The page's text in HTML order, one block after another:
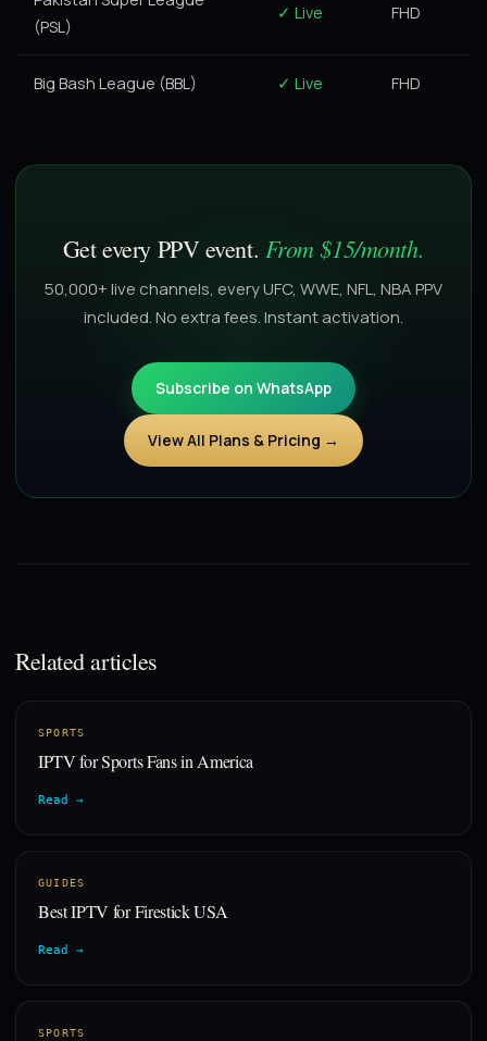
(PSL)
✓ Live FHD
Big Bash League (BBL) ✓ Live FHD
Get every PPV event. From $15/month.
50,000+ live channels, every UFC, WWE, NFL, NBA PPV
included. No extra fees. Instant activation.
Subscribe on WhatsApp
View All Plans & Pricing →
Related articles
SPORTS
IPTV for Sports Fans in America
Read →
GUIDES
Best IPTV for Firestick USA
Read →
SPORTS